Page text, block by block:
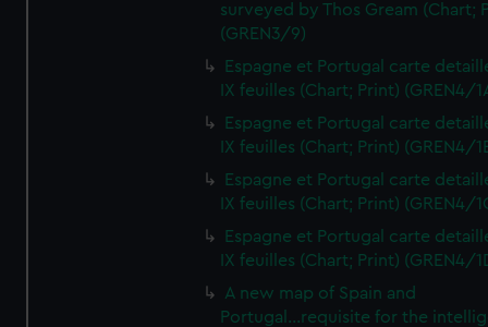
surveyed by Thos Gream (Chart;
(GREN3/9)
Espagne et Portugal carte
IX feuilles (Chart; Print) (GREN4/
Espagne et Portugal carte
IX feuilles (Chart; Print) (GREN4/
Espagne et Portugal carte
IX feuilles (Chart; Print) (GREN4/
Espagne et Portugal carte
IX feuilles (Chart; Print) (GREN4/
A new map of Spain and
Portugal...requisite for the